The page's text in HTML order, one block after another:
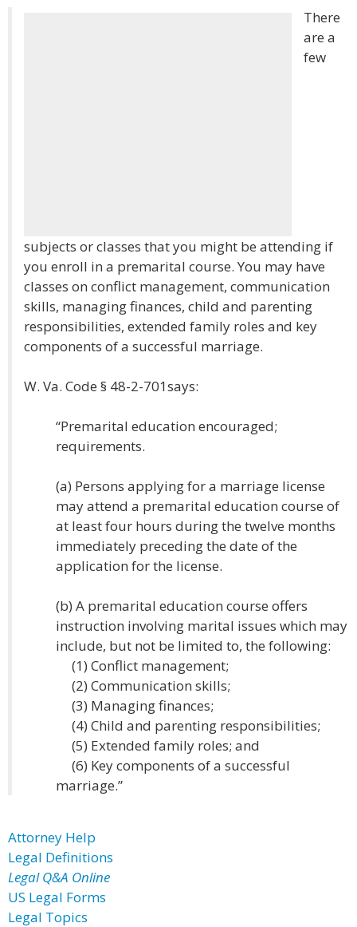
There
are a
few
subjects or classes that you might be attending if
you enroll in a premarital course. You may have
classes on conflict management, communication
skills, managing finances, child and parenting
responsibilities, extended family roles and key
components of a successful marriage.
W. Va. Code § 48-2-701says:
“Premarital education encouraged;
requirements.
(a) Persons applying for a marriage license
may attend a premarital education course of
at least four hours during the twelve months
immediately preceding the date of the
application for the license.
(b) A premarital education course offers
instruction involving marital issues which may
include, but not be limited to, the following:
(1) Conflict management;
(2) Communication skills;
(3) Managing finances;
(4) Child and parenting responsibilities;
(5) Extended family roles; and
(6) Key components of a successful
marriage.”
Attorney Help
Legal Definitions
Legal Q&A Online
US Legal Forms
Legal Topics